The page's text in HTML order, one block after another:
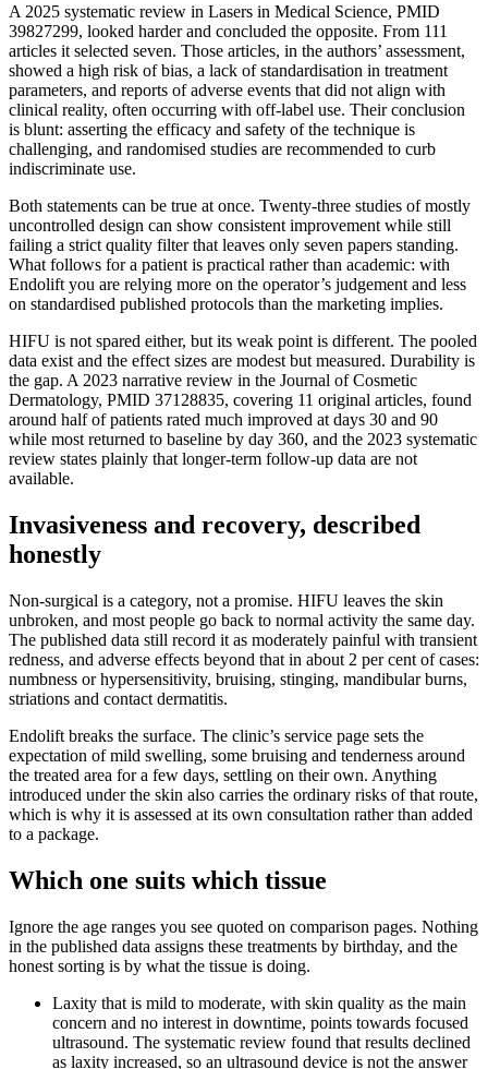
A 2025 systematic review in Lasers in Medical Science, PMID
39827299, looked harder and concluded the opposite. From 111
articles it selected seven. Those articles, in the authors’ assessment,
showed a high risk of bias, a lack of standardisation in treatment
parameters, and reports of adverse events that did not align with
clinical reality, often occurring with off-label use. Their conclusion
is blunt: asserting the efficacy and safety of the technique is
challenging, and randomised studies are recommended to curb
indiscriminate use.
Both statements can be true at once. Twenty-three studies of mostly
uncontrolled design can show consistent improvement while still
failing a strict quality filter that leaves only seven papers standing.
What follows for a patient is practical rather than academic: with
Endolift you are relying more on the operator’s judgement and less
on standardised published protocols than the marketing implies.
HIFU is not spared either, but its weak point is different. The pooled
data exist and the effect sizes are modest but measured. Durability is
the gap. A 2023 narrative review in the Journal of Cosmetic
Dermatology, PMID 37128835, covering 11 original articles, found
around half of patients rated much improved at days 30 and 90
while most returned to baseline by day 360, and the 2023 systematic
review states plainly that longer-term follow-up data are not
available.
Invasiveness and recovery, described
honestly
Non-surgical is a category, not a promise. HIFU leaves the skin
unbroken, and most people go back to normal activity the same day.
The published data still record it as moderately painful with transient
redness, and adverse effects beyond that in about 2 per cent of cases:
numbness or hypersensitivity, bruising, stinging, mandibular burns,
striations and contact dermatitis.
Endolift breaks the surface. The clinic’s service page sets the
expectation of mild swelling, some bruising and tenderness around
the treated area for a few days, settling on their own. Anything
introduced under the skin also carries the ordinary risks of that route,
which is why it is assessed at its own consultation rather than added
to a package.
Which one suits which tissue
Ignore the age ranges you see quoted on comparison pages. Nothing
in the published data assigns these treatments by birthday, and the
honest sorting is by what the tissue is doing.
Laxity that is mild to moderate, with skin quality as the main
concern and no interest in downtime, points towards focused
ultrasound. The systematic review found that results declined
as laxity increased, so an ultrasound device is not the answer